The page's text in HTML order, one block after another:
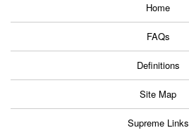
Home
FAQs
Definitions
Site Map
Supreme Links